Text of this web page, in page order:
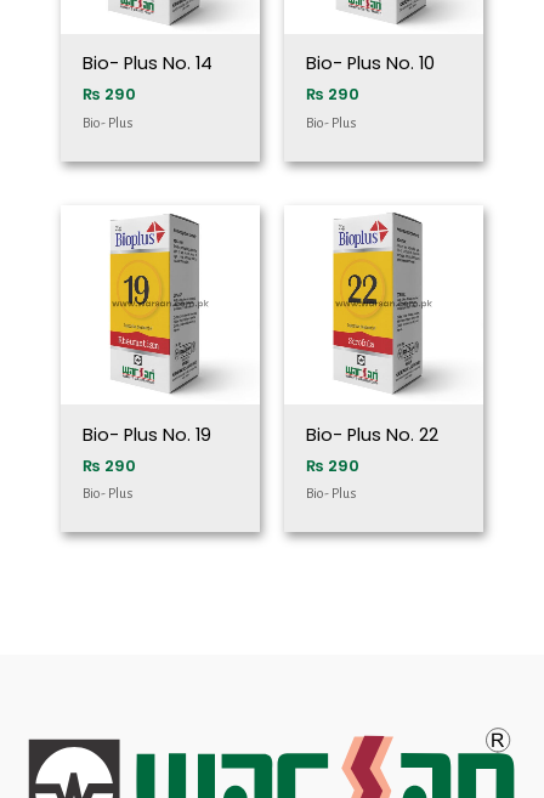
Bio- Plus No. 14
₨ 290
Bio- Plus
Bio- Plus No. 10
₨ 290
Bio- Plus
Bio- Plus No. 19
₨ 290
Bio- Plus
Bio- Plus No. 22
₨ 290
Bio- Plus